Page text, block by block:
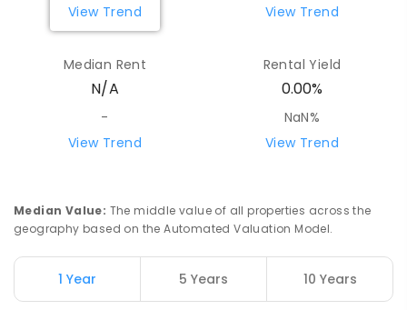
View Trend
View Trend
Median Rent
N/A
-
View Trend
Rental Yield
0.00%
NaN%
View Trend
Median Value: The middle value of all properties across the
geography based on the Automated Valuation Model.
1 Year 5 Years 10 Years